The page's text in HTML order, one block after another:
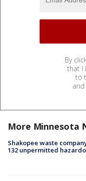
By
that I
to
and
More Minnesota
Shakopee waste
132 unpermitted